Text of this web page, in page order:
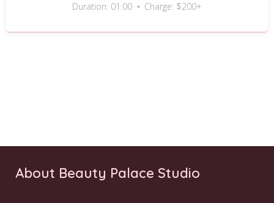
Duration: 01:00 Charge: $200+
About Beauty Palace Studio